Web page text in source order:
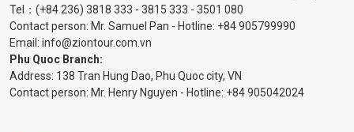
Tel： (+84 236) 3818 333 - 3815 333 - 3501 080
Contact person: Mr. Samuel Pan - Hotline: +84 905799990
Email: info@ziontour.com.vn
Phu Quoc Branch:
Address: 138 Tran Hung Dao, Phu Quoc city, VN
Contact person: Mr. Henry Nguyen - Hotline: +84 905042024